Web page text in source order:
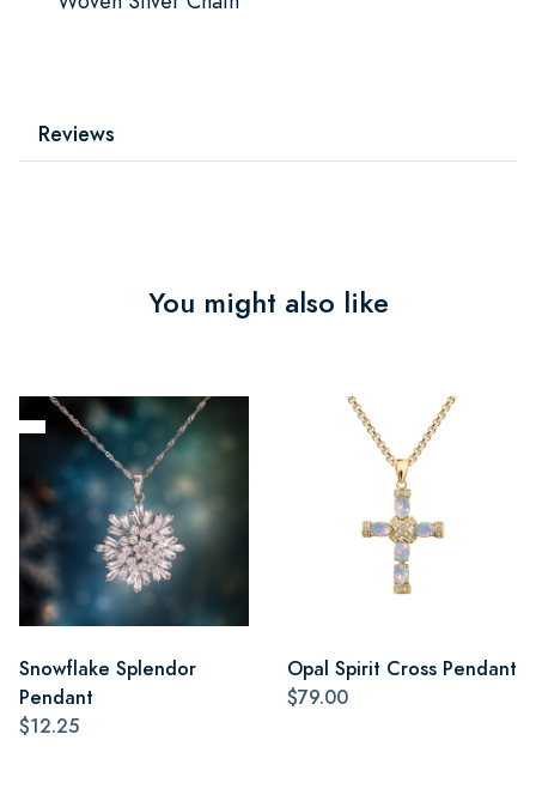
Reviews
You might also like
Snowflake Splendor
Pendant
$12.25
Opal Spirit Cross Pendant
$79.00